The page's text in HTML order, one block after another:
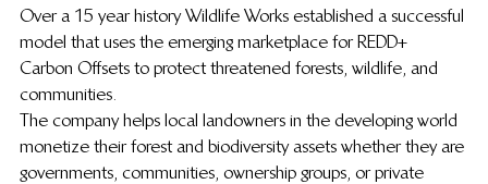
Over a 15 year history Wildlife Works established a successful
model that uses the emerging marketplace for REDD+
Carbon Offsets to protect threatened forests, wildlife, and
communities.
The company helps local landowners in the developing world
monetize their forest and biodiversity assets whether they are
governments, communities, ownership groups, or private